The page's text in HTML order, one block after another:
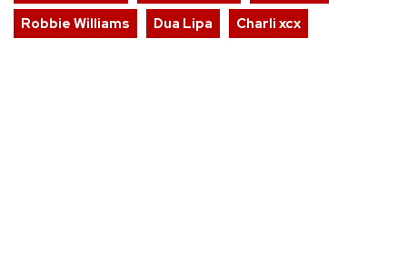
Robbie Williams
Dua Lipa Charli xcx